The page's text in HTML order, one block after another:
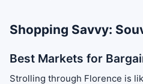
Shopping Savvy:
Best Markets for
Strolling through Florence is